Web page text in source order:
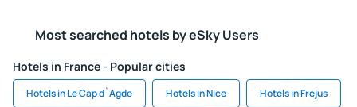
Most searched hotels by eSky Users
Hotels in France - Popular cities
Hotels in Le Cap d`Agde Hotels in Nice Hotels in Frejus